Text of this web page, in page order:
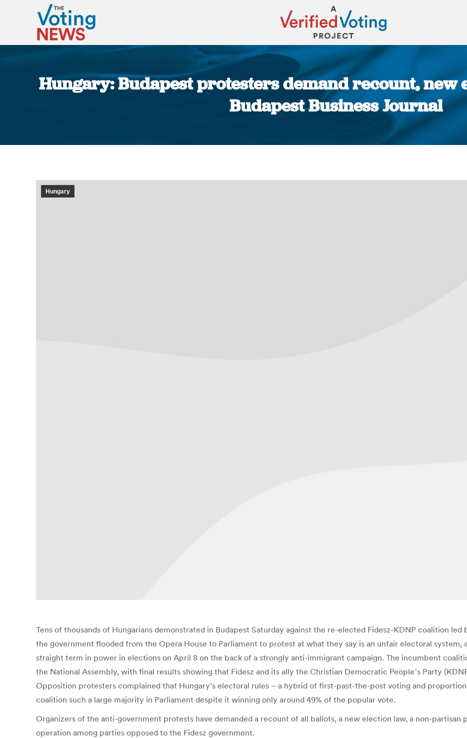
Hungary: Budapest protesters demand recount, new
Budapest Business Journal
Hungary
Tens of thousands of Hungarians demonstrated in Budapest Saturday against the re-elected Fidesz-KDNP coalition
the government flooded from the Opera House to Parliament to protest at what they say is an unfair electoral
straight term in power in elections on April 8 on the back of a strongly anti-immigrant campaign. The incumbent
the National Assembly, with final results showing that Fidesz and its ally the Christian Democratic Peopleʼs Party
Opposition protesters complained that Hungary’s electoral rules – a hybrid of first-past-the-post voting and
coalition such a large majority in Parliament despite it winning only around 49% of the popular vote.
Organizers of the anti-government protests have demanded a recount of all ballots, a new election law, a non-
operation among parties opposed to the Fidesz government.